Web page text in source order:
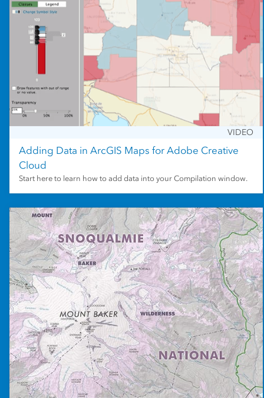
VIDEO
Adding Data in ArcGIS Maps for Adobe Creative
Cloud
Start here to learn how to add data into your Compilation window.